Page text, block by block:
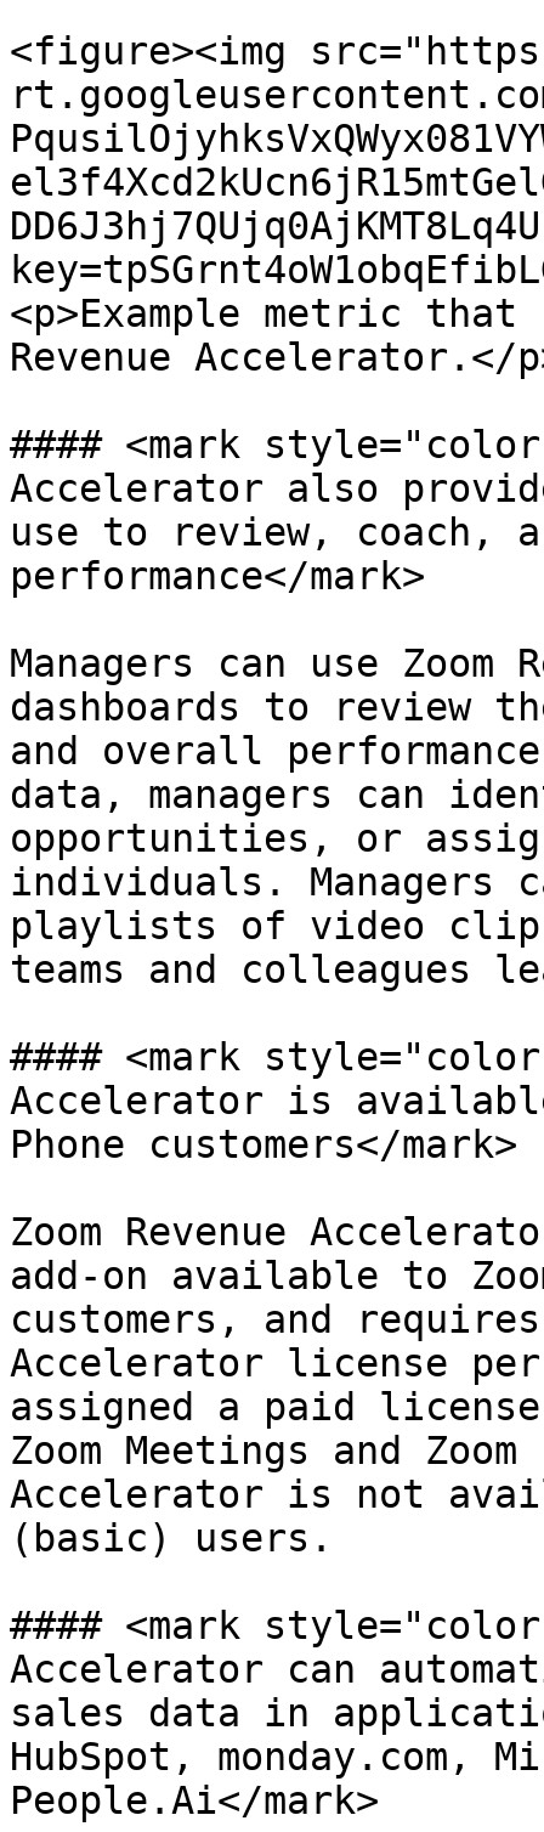
<figure><img
rt.googleusercontent.com/
<p>Example metric that
Revenue
#### <mark
Accelerator also
use to review, coach,
performance</mark>
Managers can use Zoom
dashboards to review
and overall
data, managers can
opportunities, or
individuals. Managers
playlists of video
teams and colleagues
#### <mark
Accelerator is
Phone customers</mark>
Zoom Revenue
add-on available to
customers, and requires
Accelerator license
assigned a paid
Zoom Meetings and Zoom
Accelerator is not
(basic) users.
#### <mark
Accelerator can
sales data in
HubSpot, monday.com,
People.Ai</mark>